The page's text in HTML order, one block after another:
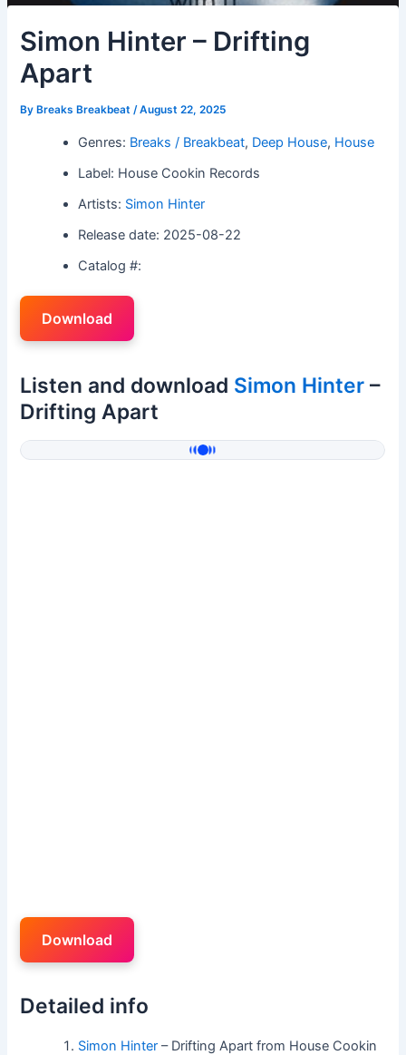
Simon Hinter – Drifting
Apart
By Breaks Breakbeat/August 22, 2025
Genres: Breaks / Breakbeat, Deep House, House
Label: House Cookin Records
Artists: Simon Hinter
Release date: 2025-08-22
Catalog #:
Download
Listen and download Simon Hinter –
Drifting Apart
Download
Detailed info
Simon Hinter – Drifting Apart from House Cookin